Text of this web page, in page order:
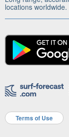
locations worldwide.
Terms of Use